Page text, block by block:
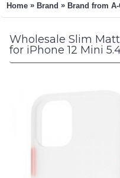
Home » Brand » Brand from A-
Wholesale Slim
for iPhone 12 Mini